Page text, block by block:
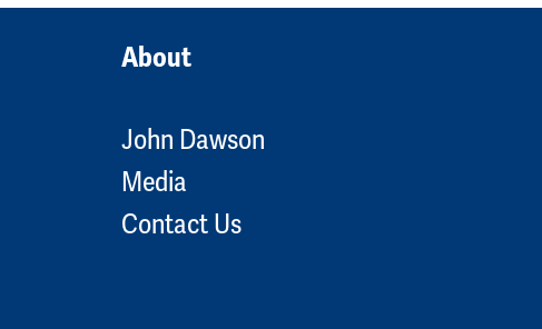
About
John Dawson
Media
Contact Us